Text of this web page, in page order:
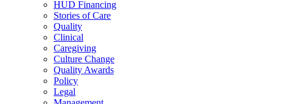
HUD Financing
Stories of Care
Quality
Clinical
Caregiving
Culture Change
Quality Awards
Policy
Legal